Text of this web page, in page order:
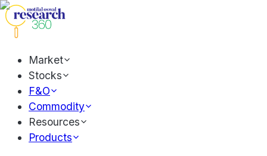
Market
Stocks
F&O
Commodity
Resources
Products